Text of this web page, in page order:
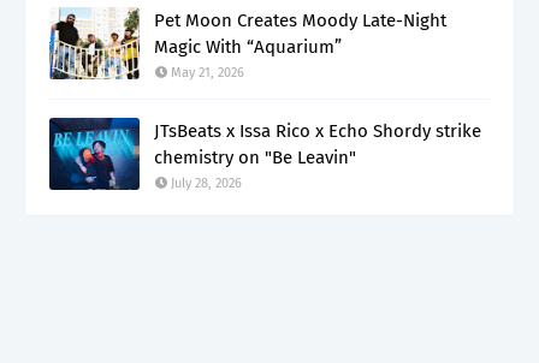
Pet Moon Creates Moody Late-Night
Magic With “Aquarium”
May 21, 2026
JTsBeats x Issa Rico x Echo Shordy strike
chemistry on "Be Leavin"
July 28, 2026